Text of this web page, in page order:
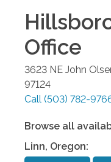
Office
3623 NE John
97124
Call (503) 782-
Browse all
Linn, Oregon: